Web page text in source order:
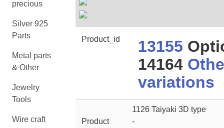
precious
Silver 925
Parts
Metal parts
& Other
Jewelry
Tools
Wire craft
Product_id 13155
14164
variations
Product
1126 Taiyaki 3D type
-